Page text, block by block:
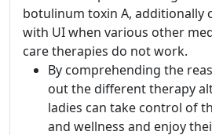
botulinum toxin A, additionally
with UI when various other
care therapies do not work.
By comprehending the
out the different therapy
ladies can take control of
and wellness and enjoy